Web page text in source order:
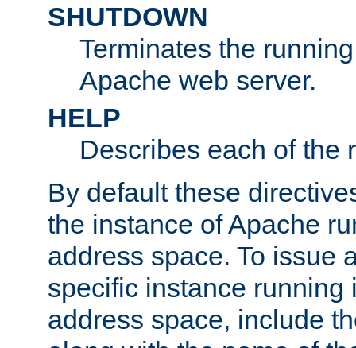
SHUTDOWN
Terminates the
Apache web server.
HELP
Describes each of the
By default these
the instance of Apache
address space. To issue
specific instance running
address space, include